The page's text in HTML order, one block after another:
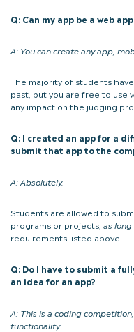
Q: Can my app be a web
A: You can create any app,
The majority of students
past, but you are free to use
any impact on the judging
Q: I created an app for a
submit that app to the
A:Absolutely.
Students are allowed to
programs or projects, as long
requirements listed above.
Q: Do I have to submit a
an idea for an app?
A: This is a coding
functionality.